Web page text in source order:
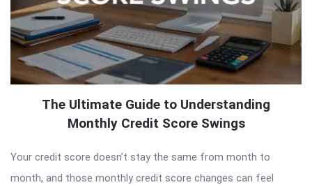
The Ultimate Guide to Understanding
Monthly Credit Score Swings
Your credit score doesn’t stay the same from month to
month, and those monthly credit score changes can feel